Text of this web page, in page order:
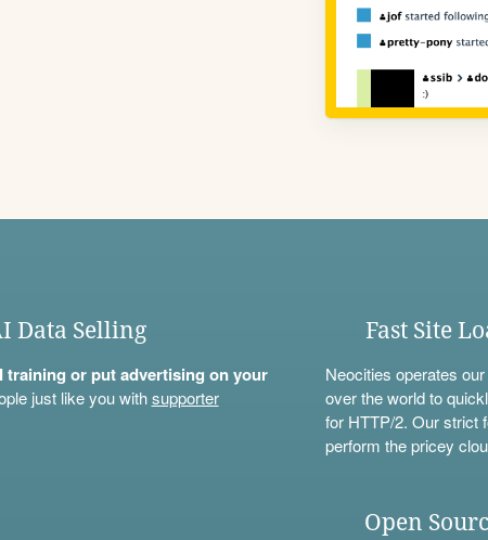
Data Selling
training or put advertising on your
just like you withsupporter
Fast Site
Neocities operates
over the world to
for HTTP/2. Our strict
perform the pricey
Open